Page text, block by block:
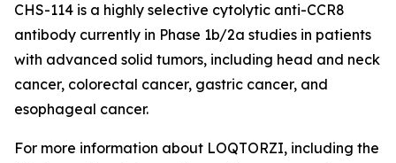
CHS-114 is a highly selective cytolytic anti-CCR8
antibody currently in Phase 1b/2a studies in patients
with advanced solid tumors, including head and neck
cancer, colorectal cancer, gastric cancer, and
esophageal cancer.
For more information about LOQTORZI, including the